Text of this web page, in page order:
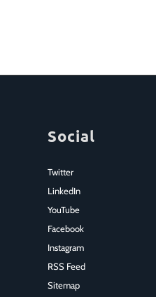
Social
Twitter
LinkedIn
YouTube
Facebook
Instagram
RSS Feed
Sitemap